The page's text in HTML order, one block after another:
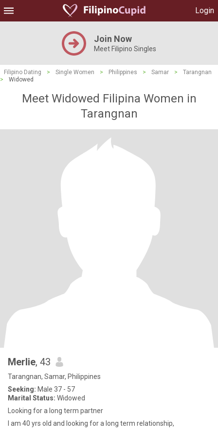
Login
Join Now
Meet Filipino Singles
Filipino Dating > Single Women > Philippines > Samar >
Tarangnan
>
Widowed
Meet Widowed Filipina Women in
Tarangnan
Merlie, 43
Tarangnan, Samar, Philippines
Seeking: Male 37 - 57
Marital Status: Widowed
Looking for a long term partner
I am 40 yrs old and looking for a long term relationship,